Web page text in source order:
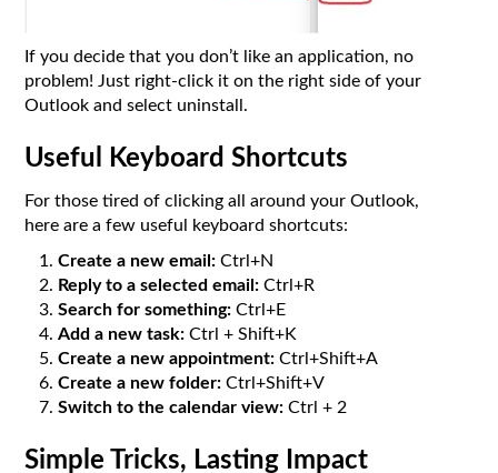
If you decide that you don’t like an application, no
problem! Just right-click it on the right side of your
Outlook and select uninstall.
Useful Keyboard Shortcuts
For those tired of clicking all around your Outlook,
here are a few useful keyboard shortcuts:
Create a new email: Ctrl+N
Reply to a selected email: Ctrl+R
Search for something: Ctrl+E
Add a new task: Ctrl + Shift+K
Create a new appointment: Ctrl+Shift+A
Create a new folder: Ctrl+Shift+V
Switch to the calendar view: Ctrl + 2
Simple Tricks, Lasting Impact